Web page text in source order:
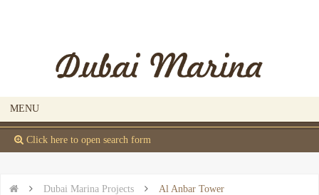
MENU
 Click here to open search form
  Dubai Marina Projects  Al Anbar Tower